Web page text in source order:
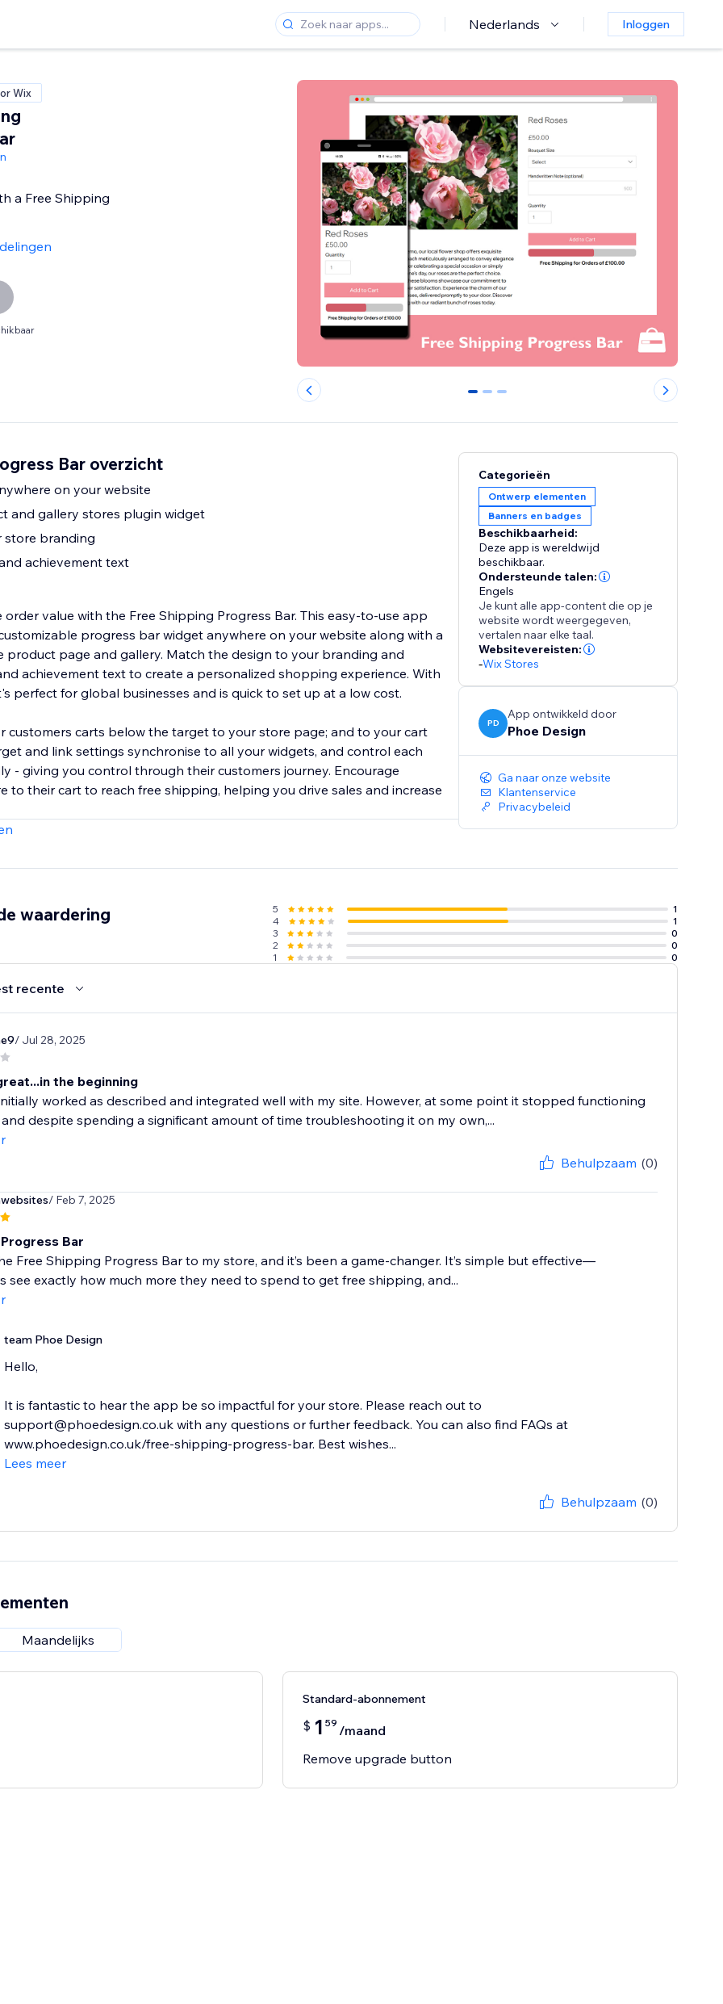
Nederlands Inloggen
Wix
a Free Shipping
0 1 2
Bar overzicht
on your website
and gallery stores plugin widget
store branding
achievement text
order value with the Free Shipping Progress Bar. This easy-to-use app
progress bar widget anywhere on your website along with a
product page and gallery. Match the design to your branding and
achievement text to create a personalized shopping experience. With
perfect for global businesses and is quick to set up at a low cost.
customers carts below the target to your store page; and to your cart
and link settings synchronise to all your widgets, and control each
- giving you control through their customers journey. Encourage
to their cart to reach free shipping, helping you drive sales and increase
Categorieën
Ontwerp elementen
Banners en badges
Beschikbaarheid:
Deze app is wereldwijd
beschikbaar.
Ondersteunde talen:
Engels
Je kunt alle app-content die op je
website wordt weergegeven,
vertalen naar elke taal.
Websitevereisten:
-Wix Stores
PD
App ontwikkeld door
Phoe Design
Ga naar onze website
Klantenservice
Privacybeleid
waardering 5
1
4
1
3
0
2
0
1
0
recente
/ Jul 28, 2025
the beginning
worked as described and integrated well with my site. However, at some point it stopped functioning
despite spending a significant amount of time troubleshooting it on my own,...
Behulpzaam (0)
/ Feb 7, 2025
Bar
Free Shipping Progress Bar to my store, and it’s been a game-changer. It’s simple but effective—
see exactly how much more they need to spend to get free shipping, and...
team Phoe Design
Hello,
It is fantastic to hear the app be so impactful for your store. Please reach out to
support@phoedesign.co.uk with any questions or further feedback. You can also find FAQs at
www.phoedesign.co.uk/free-shipping-progress-bar. Best wishes...
Lees meer
Behulpzaam (0)
Maandelijks
Standard-abonnement
$ 1 59 /maand
Remove upgrade button